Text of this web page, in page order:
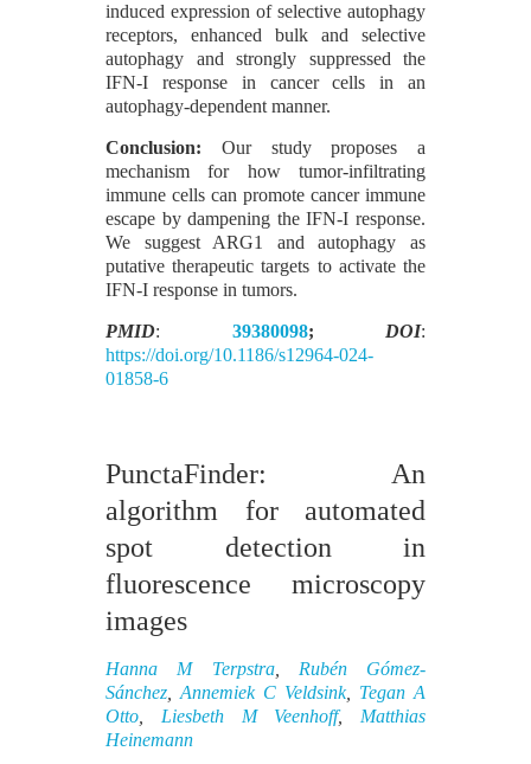
induced expression of selective autophagy
receptors, enhanced bulk and selective
autophagy and strongly suppressed the
IFN-I response in cancer cells in an
autophagy-dependent manner.
Conclusion: Our study proposes a
mechanism for how tumor-infiltrating
immune cells can promote cancer immune
escape by dampening the IFN-I response.
We suggest ARG1 and autophagy as
putative therapeutic targets to activate the
IFN-I response in tumors.
PMID: 39380098; DOI:
https://doi.org/10.1186/s12964-024-
01858-6
PunctaFinder: An
algorithm for automated
spot detection in
fluorescence microscopy
images
Hanna M Terpstra, Rubén Gómez-
Sánchez
Annemiek C Veldsink, Tegan A
Otto
Liesbeth M Veenhoff, Matthias
Heinemann